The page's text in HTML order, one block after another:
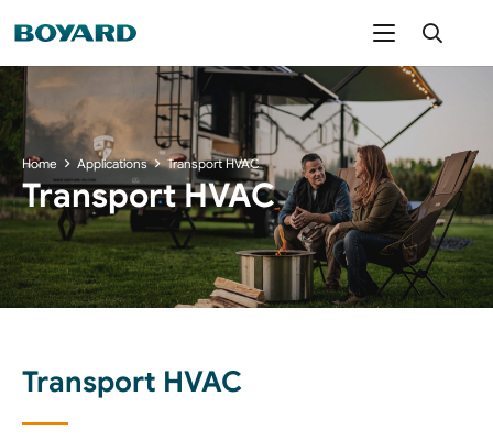
Home Applications Transport HVAC
Transport HVAC
Transport HVAC